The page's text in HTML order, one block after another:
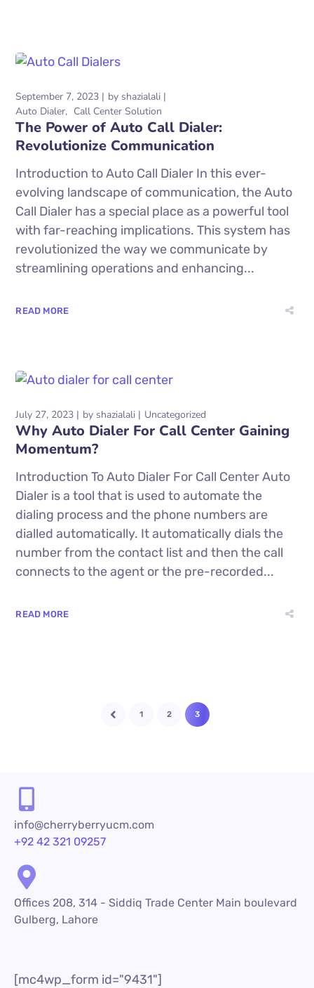
September 7, 2023 by shazialali
Auto Dialer
Call Center Solution
The Power of Auto Call Dialer:
Revolutionize Communication
Introduction to Auto Call Dialer In this ever-
evolving landscape of communication, the Auto
Call Dialer has a special place as a powerful tool
with far-reaching implications. This system has
revolutionized the way we communicate by
streamlining operations and enhancing...
READ MORE
July 27, 2023 by shazialali Uncategorized
Why Auto Dialer For Call Center Gaining
Momentum?
Introduction To Auto Dialer For Call Center Auto
Dialer is a tool that is used to automate the
dialing process and the phone numbers are
dialled automatically. It automatically dials the
number from the contact list and then the call
connects to the agent or the pre-recorded...
READ MORE
1 2 3
info@cherryberryucm.com
+92 42 321 09257
Offices 208, 314 - Siddiq Trade Center Main boulevard
Gulberg, Lahore
[mc4wp_form id="9431"]